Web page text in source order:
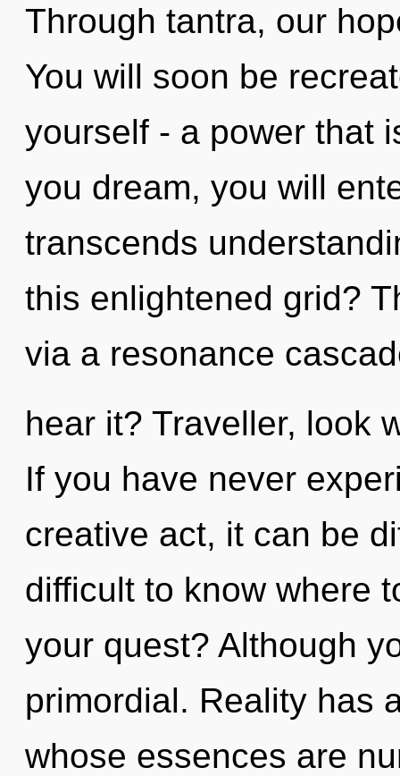
Through tantra, our
You will soon be
yourself - a power that
you dream, you will
transcends
this enlightened grid?
via a resonance
hear it? Traveller, look
If you have never
creative act, it can be
difficult to know where
your quest? Although
primordial. Reality has
whose essences are